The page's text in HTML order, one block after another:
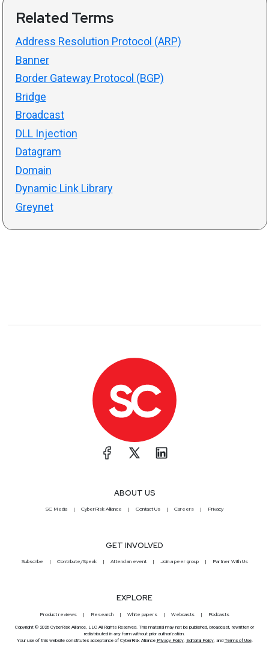
Related Terms
Address Resolution Protocol (ARP)
Banner
Border Gateway Protocol (BGP)
Bridge
Broadcast
DLL Injection
Datagram
Domain
Dynamic Link Library
Greynet
ABOUT US
SC Media CyberRisk Alliance Contact Us Careers Privacy
GET INVOLVED
Subscribe Contribute/Speak Attend an event Join a peer group Partner With Us
EXPLORE
Product reviews Research White papers Webcasts Podcasts
Copyright © 2026 CyberRisk Alliance, LLC All Rights Reserved. This material may not be published, broadcast, rewritten or
redistributed in any form without prior authorization.
Your use of this website constitutes acceptance of CyberRisk Alliance Privacy Policy, Editorial Policy, and Terms of Use.